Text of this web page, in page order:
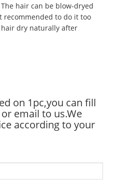
hair can be blow-dryed
recommended to do it too
dry naturally after
on 1pc,you can fill
email to us.We
according to your